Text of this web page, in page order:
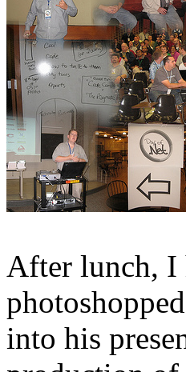
After lunch, I
into his